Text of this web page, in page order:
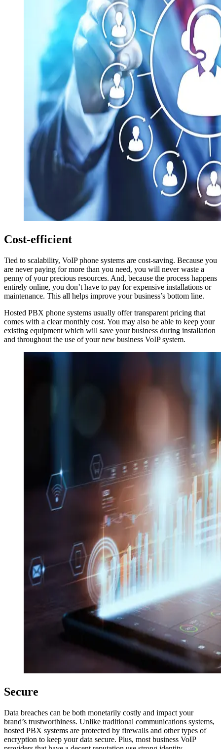
Cost-efficient
Tied to scalability, VoIP phone systems are cost-saving. Because you
are never paying for more than you need, you will never waste a
penny of your precious resources. And, because the process happens
entirely online, you don’t have to pay for expensive installations or
maintenance. This all helps improve your business’s bottom line.
Hosted PBX phone systems usually offer transparent pricing that
comes with a clear monthly cost. You may also be able to keep your
existing equipment which will save your business during installation
and throughout the use of your new business VoIP system.
Secure
Data breaches can be both monetarily costly and impact your
brand’s trustworthiness. Unlike traditional communications systems,
hosted PBX systems are protected by firewalls and other types of
encryption to keep your data secure. Plus, most business VoIP